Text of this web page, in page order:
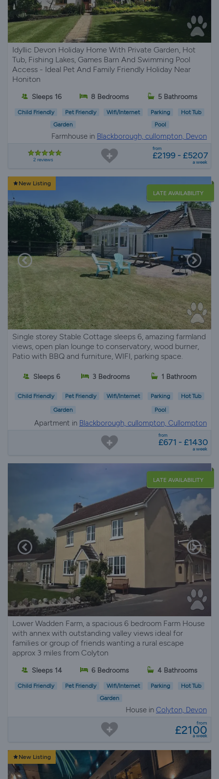
Idyllic Devon Holiday Home With Private Garden, Hot
Tub, Fishing Lakes, Games Barn And Swimming Pool
Access - Ideal Pet And Family Friendly Holiday Near
Honiton
Sleeps 16 8 Bedrooms 5 Bathrooms
Child Friendly Pet Friendly Wifi/Internet Parking
Hot Tub
Garden
Pool
Farmhouse in Blackborough, cullompton, Devon
2 reviews
from
£2199 - £5207
a week
New Listing
LATE AVAILABILITY
Single storey Stable Cottage sleeps 6, amazing farmland
views, open plan lounge to conservatory, wood burner,
Patio with BBQ and furniture, WIFI, parking space.
Sleeps 6 3 Bedrooms 1 Bathroom
Child Friendly Pet Friendly Wifi/Internet Parking Hot Tub
Garden Pool
Apartment in Blackborough, cullompton, Cullompton
from
£671 - £1430
a week
LATE AVAILABILITY
Lower Wadden Farm, a spacious 6 bedroom Farm House
with annex with outstanding valley views ideal for
families or group of friends wanting a rural escape
approx 3 miles from Colyton
Sleeps 14 6 Bedrooms 4 Bathrooms
Child Friendly Pet Friendly Wifi/Internet Parking
Hot Tub
Garden
House in Colyton, Devon
from
£2100
a week
New Listing